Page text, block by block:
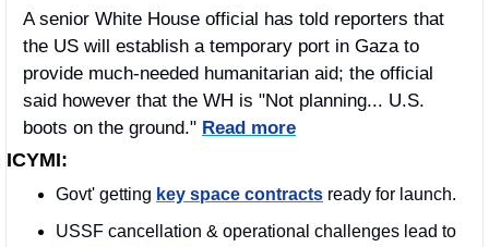
A senior White House official has told reporters that
the US will establish a temporary port in Gaza to
provide much-needed humanitarian aid; the official
said however that the WH is "Not planning... U.S.
boots on the ground." Read more
ICYMI:
Govt' getting key space contracts ready for launch.